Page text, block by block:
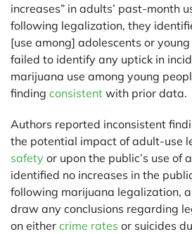
increases” in adults’ past-month
following legalization, they
[use among] adolescents or
failed to identify any uptick in
marijuana use among young
finding consistent with prior data.
Authors reported inconsistent
the potential impact of adult-use
safety or upon the public’s use of
identified no increases in the
following marijuana legalization,
draw any conclusions regarding
on either crime rates or suicides